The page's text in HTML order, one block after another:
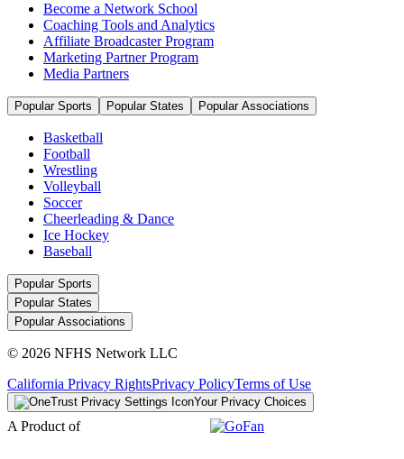
Become a Network School
Coaching Tools and Analytics
Affiliate Broadcaster Program
Marketing Partner Program
Media Partners
Popular Sports Popular States Popular Associations
Basketball
Football
Wrestling
Volleyball
Soccer
Cheerleading & Dance
Ice Hockey
Baseball
Popular Sports
Popular States
Popular Associations
© 2026 NFHS Network LLC
California Privacy RightsPrivacy PolicyTerms of Use
Your Privacy Choices
A Product of